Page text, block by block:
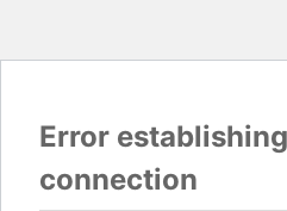
Error
connection